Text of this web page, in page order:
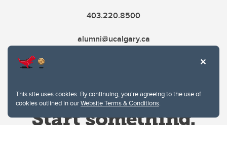
This site uses cookies. By continuing, you're agreeing to the use of
cookies outlined in ourWebsite Terms & Conditions.
403.220.8500
alumni@ucalgary.ca